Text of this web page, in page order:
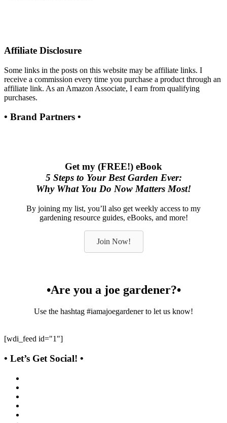
Affiliate Disclosure
Some links in the posts on this website may be affiliate links. I
receive a commission every time you purchase a product through an
affiliate link. As an Amazon Associate, I earn from qualifying
purchases.
• Brand Partners •
Get my (FREE!) eBook
5 Steps to Your Best Garden Ever:
Why What You Do Now Matters Most!
By joining my list, you’ll also get weekly access to my
gardening resource guides, eBooks, and more!
Join Now!
•Are you a joe gardener?•
Use the hashtag #iamajoegardener to let us know!
[wdi_feed id="1"]
• Let’s Get Social! •